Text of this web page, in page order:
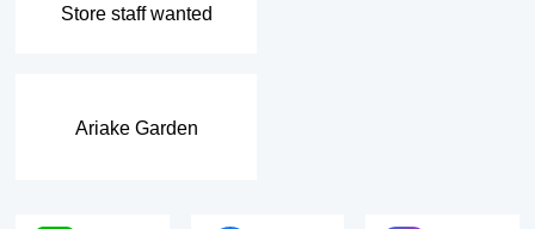
Store staff wanted
Ariake Garden